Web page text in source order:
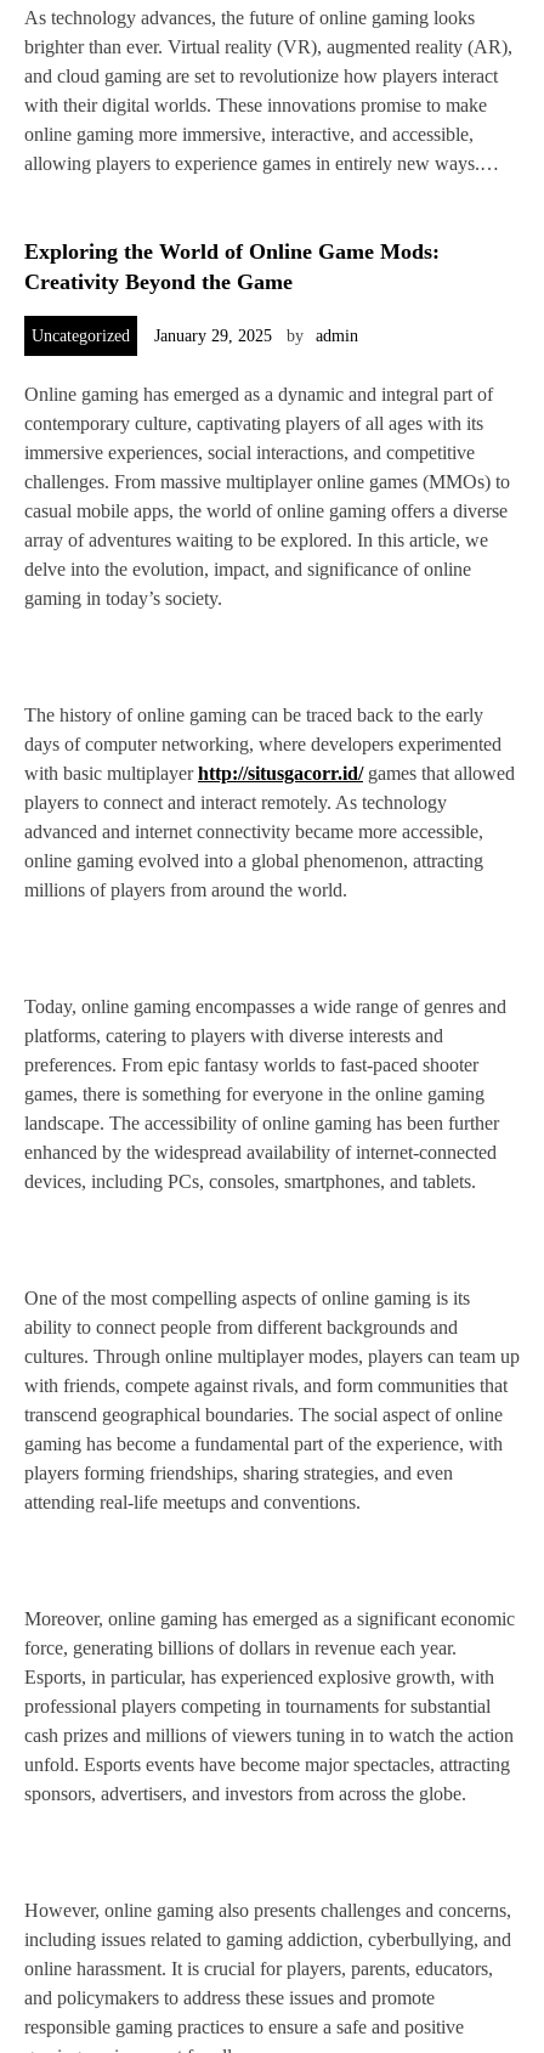
As technology advances, the future of online gaming looks
brighter than ever. Virtual reality (VR), augmented reality (AR),
and cloud gaming are set to revolutionize how players interact
with their digital worlds. These innovations promise to make
online gaming more immersive, interactive, and accessible,
allowing players to experience games in entirely new ways.…
Exploring the World of Online Game Mods:
Creativity Beyond the Game
Uncategorized January 29, 2025 by admin
Online gaming has emerged as a dynamic and integral part of
contemporary culture, captivating players of all ages with its
immersive experiences, social interactions, and competitive
challenges. From massive multiplayer online games (MMOs) to
casual mobile apps, the world of online gaming offers a diverse
array of adventures waiting to be explored. In this article, we
delve into the evolution, impact, and significance of online
gaming in today’s society.
The history of online gaming can be traced back to the early
days of computer networking, where developers experimented
with basic multiplayerhttp://situsgacorr.id/games that allowed
players to connect and interact remotely. As technology
advanced and internet connectivity became more accessible,
online gaming evolved into a global phenomenon, attracting
millions of players from around the world.
Today, online gaming encompasses a wide range of genres and
platforms, catering to players with diverse interests and
preferences. From epic fantasy worlds to fast-paced shooter
games, there is something for everyone in the online gaming
landscape. The accessibility of online gaming has been further
enhanced by the widespread availability of internet-connected
devices, including PCs, consoles, smartphones, and tablets.
One of the most compelling aspects of online gaming is its
ability to connect people from different backgrounds and
cultures. Through online multiplayer modes, players can team up
with friends, compete against rivals, and form communities that
transcend geographical boundaries. The social aspect of online
gaming has become a fundamental part of the experience, with
players forming friendships, sharing strategies, and even
attending real-life meetups and conventions.
Moreover, online gaming has emerged as a significant economic
force, generating billions of dollars in revenue each year.
Esports, in particular, has experienced explosive growth, with
professional players competing in tournaments for substantial
cash prizes and millions of viewers tuning in to watch the action
unfold. Esports events have become major spectacles, attracting
sponsors, advertisers, and investors from across the globe.
However, online gaming also presents challenges and concerns,
including issues related to gaming addiction, cyberbullying, and
online harassment. It is crucial for players, parents, educators,
and policymakers to address these issues and promote
responsible gaming practices to ensure a safe and positive